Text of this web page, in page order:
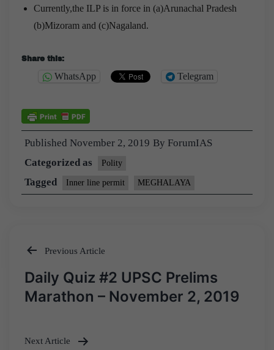
Currently,the ILP is in force in (a)Arunachal Pradesh
(b)Mizoram and (c)Nagaland.
Share this:
WhatsApp Telegram
Published November 2, 2019 By ForumIAS
Categorized as
Polity
Tagged Inner line permit MEGHALAYA
Post
navigation
Previous Article
Daily Quiz #2 UPSC Prelims
Marathon – November 2, 2019
Next Article